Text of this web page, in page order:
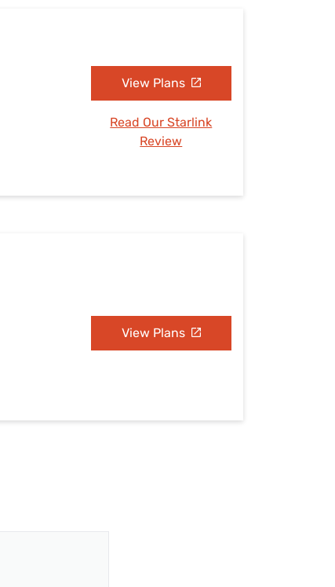
View Plans
Read Our Starlink
Review
View Plans